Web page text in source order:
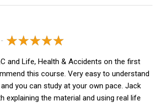
and Life, Health & Accidents on the first
this course. Very easy to understand
you can study at your own pace. Jack
explaining the material and using real life